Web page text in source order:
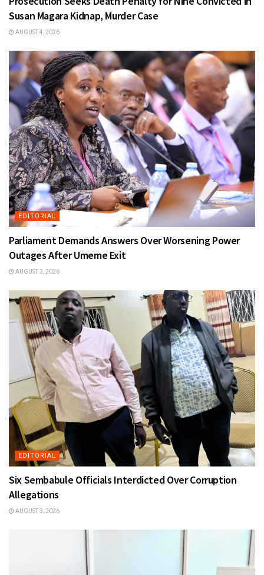
Susan Magara Kidnap, Murder Case
AUGUST 4, 2026
EDITORIAL
Parliament Demands Answers Over Worsening Power
Outages After Umeme Exit
AUGUST 3, 2026
EDITORIAL
Six Sembabule Officials Interdicted Over Corruption
Allegations
AUGUST 3, 2026